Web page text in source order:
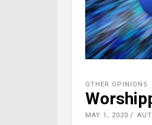
OTHER OPINIONS
MAY 1, 2020